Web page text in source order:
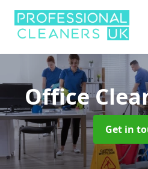
Office
Get in